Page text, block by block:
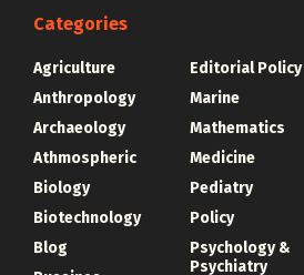
Categories
Agriculture
Anthropology
Archaeology
Athmospheric
Biology
Biotechnology
Blog
Editorial Policy
Marine
Mathematics
Medicine
Pediatry
Policy
Psychology &
Psychiatry